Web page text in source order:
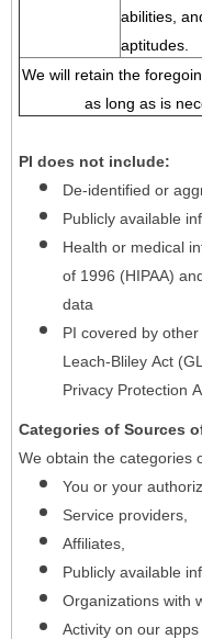
abilities,
aptitudes.
We will retain the
as long as is
PI does not include:
De-identified or
Publicly available
Health or medical
of 1996 (HIPAA)
data
PI covered by
Leach-Bliley Act
Privacy Protection
Categories of Sources
We obtain the categories
You or your
Service providers,
Affiliates,
Publicly available
Organizations with
Activity on our